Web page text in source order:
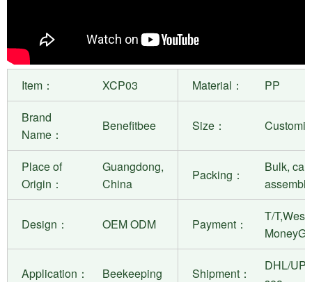
Item： XCP03 Material：
PP
Brand
Name：
Benefitbee Size：
Place of
Origin：
Guangdong,
China
Packing：
Bulk,
assembly
Design： OEM ODM Payment：
T/
Application： Beekeeping Shipment：
DHL/